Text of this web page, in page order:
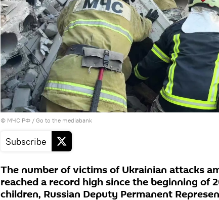
© МЧС РФ / Go to the mediabank
Subscribe
The number of victims of Ukrainian attacks
reached a record high since the beginning of
children, Russian Deputy Permanent